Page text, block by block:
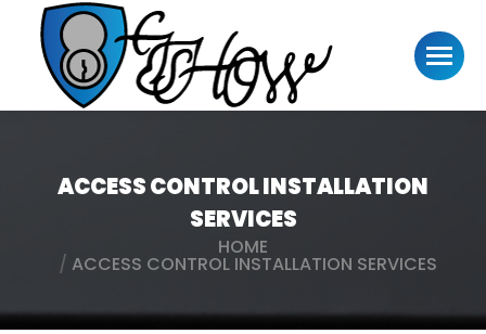
ACCESS CONTROL INSTALLATION
SERVICES
You are here: HOME
ACCESS CONTROL INSTALLATION SERVICES